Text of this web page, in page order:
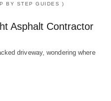
BY STEP GUIDES )
Asphalt Contractor
driveway, wondering where